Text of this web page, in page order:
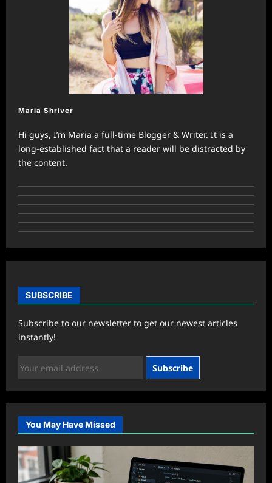
Maria Shriver
Hi guys, I’m Maria a full-time Blogger & Writer. It is a
long-established fact that a reader will be distracted by
the content.
SUBSCRIBE
Subscribe to our newsletter to get our newest articles
instantly!
Subscribe
You May Have Missed